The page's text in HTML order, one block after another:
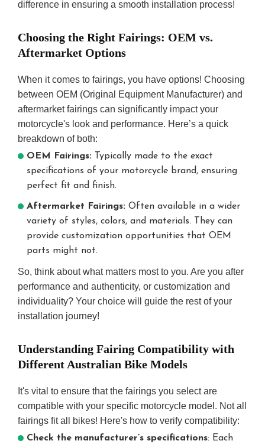
difference in ensuring a smooth installation process!
Choosing the Right Fairings: OEM vs.
Aftermarket Options
When it comes to fairings, you have options! Choosing
between OEM (Original Equipment Manufacturer) and
aftermarket fairings can significantly impact your
motorcycle's look and performance. Here’s a quick
breakdown of both:
OEM Fairings: Typically made to the exact
specifications of your motorcycle brand, ensuring
perfect fit and finish.
Aftermarket Fairings: Often available in a wider
variety of styles, colors, and materials. They can
provide customization opportunities that OEM
parts might not.
So, think about what matters most to you. Are you after
performance and authenticity, or customization and
individuality? Your choice will guide the rest of your
installation journey!
Understanding Fairing Compatibility with
Different Australian Bike Models
It's vital to ensure that the fairings you select are
compatible with your specific motorcycle model. Not all
fairings fit all bikes! Here's how to verify compatibility:
Check the manufacturer’s specifications: Each